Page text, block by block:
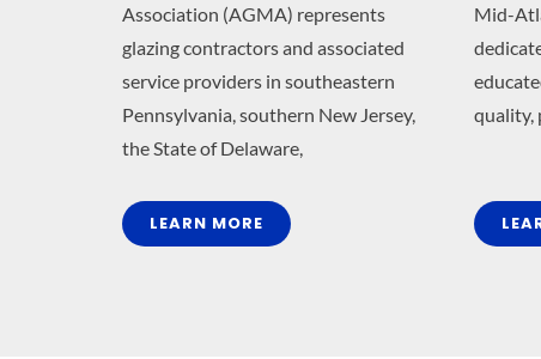
Association (AGMA) represents
glazing contractors and associated
service providers in southeastern
Pennsylvania, southern New Jersey,
the State of Delaware,
LEARN MORE
Mid-
quality,